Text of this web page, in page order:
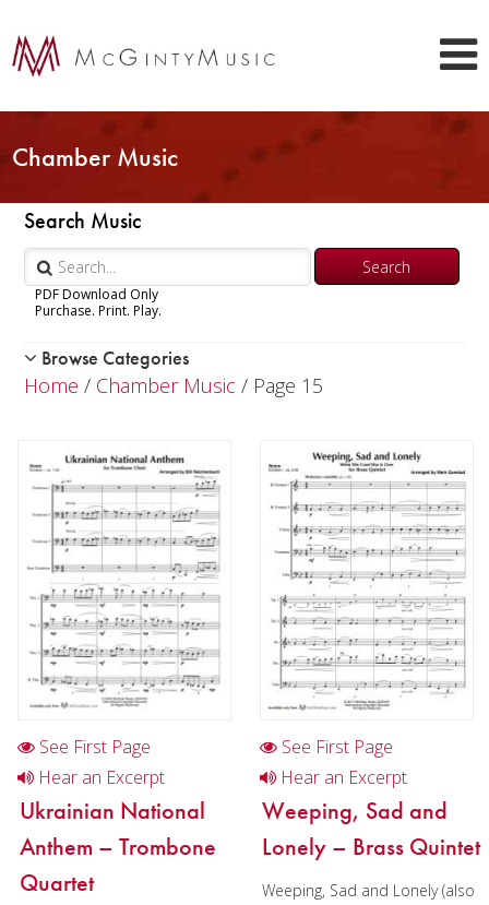
Chamber Music
Search Music
PDF Download Only
Purchase. Print. Play.
Woodwind
Chamber Music
Woodwind
Brass
Mixed Ensemble
Christmas Music
Brass Band
Browse Categories
Home / Chamber Music / Page 15
See First Page
Hear an Excerpt
Ukrainian National
Anthem – Trombone
Quartet
See First Page
Hear an Excerpt
Weeping, Sad and
Lonely – Brass Quintet
Weeping, Sad and Lonely (also